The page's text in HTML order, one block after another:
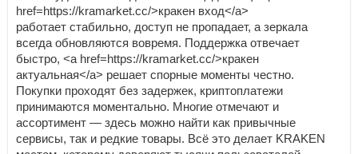
href=https://kramarket.cc/>кракен вход</a>
работает стабильно, доступ не пропадает, а зеркала
всегда обновляются вовремя. Поддержка отвечает
быстро, <a href=https://kramarket.cc/>кракен
актуальная</a> решает спорные моменты честно.
Покупки проходят без задержек, криптоплатежи
принимаются моментально. Многие отмечают и
ассортимент — здесь можно найти как привычные
сервисы, так и редкие товары. Всё это делает KRAKEN